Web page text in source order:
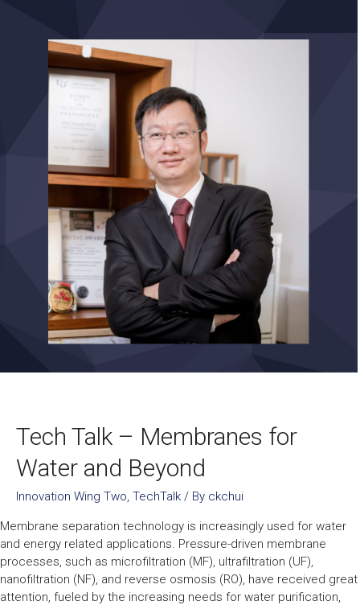
Tech Talk – Membranes for
Water and Beyond
Innovation Wing Two, TechTalk / By ckchui
Membrane separation technology is increasingly used for water
and energy related applications. Pressure-driven membrane
processes, such as microfiltration (MF), ultrafiltration (UF),
nanofiltration (NF), and reverse osmosis (RO), have received great
attention, fueled by the increasing needs for water purification,